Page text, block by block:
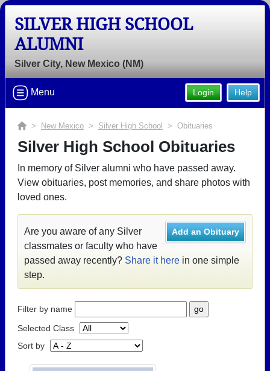
SILVER HIGH SCHOOL
ALUMNI
Silver City, New Mexico (NM)
Help
Login
Menu
> New Mexico > Silver High School > Obituaries
Silver High School Obituaries
In memory of Silver alumni who have passed away.
View obituaries, post memories, and share photos with
loved ones.
Add an Obituary
Are you aware of any Silver
classmates or faculty who have
passed away recently? Share it here in one simple
step.
Filter by name
Selected Class
Sort by